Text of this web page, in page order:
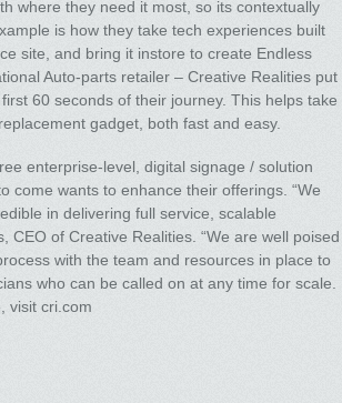
where they need it most, so its contextually
is how they take tech experiences built
site, and bring it instore to create Endless
Auto-parts retailer – Creative Realities put
60 seconds of their journey. This helps take
gadget, both fast and easy.
enterprise-level, digital signage / solution
come wants to enhance their offerings. “We
in delivering full service, scalable
CEO of Creative Realities. “We are well poised
with the team and resources in place to
who can be called on at any time for scale.
visit cri.com